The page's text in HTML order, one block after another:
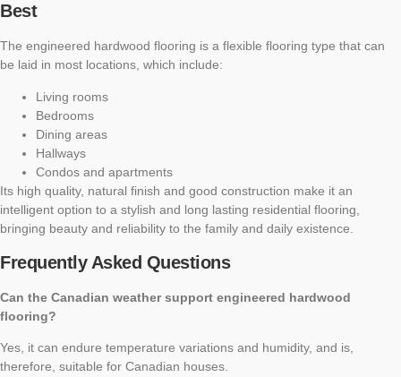
Best
The engineered hardwood flooring is a flexible flooring type that can
be laid in most locations, which include:
Living rooms
Bedrooms
Dining areas
Hallways
Condos and apartments
Its high quality, natural finish and good construction make it an
intelligent option to a stylish and long lasting residential flooring,
bringing beauty and reliability to the family and daily existence.
Frequently Asked Questions
Can the Canadian weather support engineered hardwood
flooring?
Yes, it can endure temperature variations and humidity, and is,
therefore, suitable for Canadian houses.